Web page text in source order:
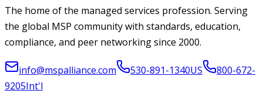
The home of the managed services profession. Serving
the global MSP community with standards, education,
compliance, and peer networking since 2000.
info@mspalliance.com 530-891-1340US
800-672-
9205Int'l